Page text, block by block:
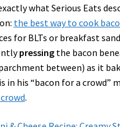
what Serious Eats
the best way to cook
for BLTs or breakfast
pressingthe bacon
between) as it
in his “bacon for a crowd”
.